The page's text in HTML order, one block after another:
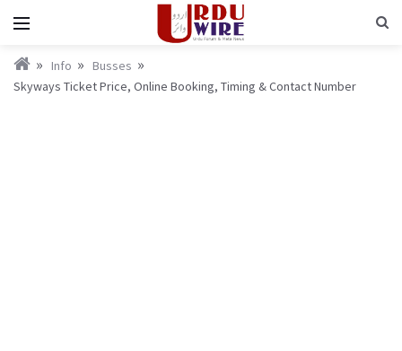
Info
Busses
Skyways Ticket Price, Online Booking, Timing & Contact Number